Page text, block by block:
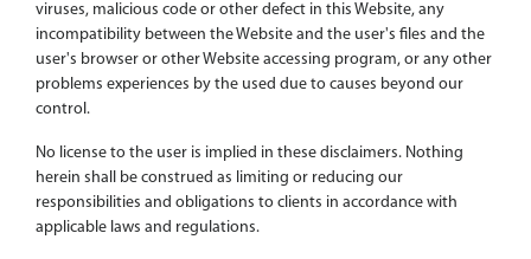
viruses, malicious code or other defect in this Website, any
incompatibility between the Website and the user's files and the
user's browser or other Website accessing program, or any other
problems experiences by the used due to causes beyond our
control.
No license to the user is implied in these disclaimers. Nothing
herein shall be construed as limiting or reducing our
responsibilities and obligations to clients in accordance with
applicable laws and regulations.